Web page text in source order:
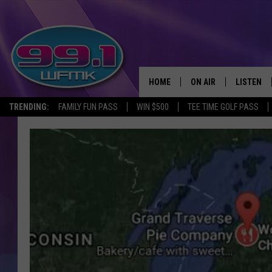
TRENDING: FAMILY FUN PASS WIN $500 TEE TIME GOLF PASS
HOME ON AIR
MICHELLE HEART
JOHN ROBINSON
LISTEN
LISTEN
WFMK
GOOGLE